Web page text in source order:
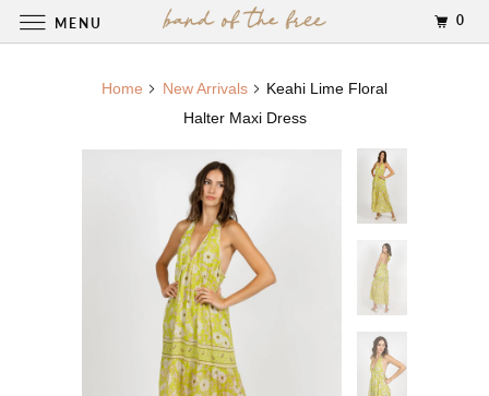
Home New Arrivals
Keahi Lime Floral
Halter Maxi Dress
MENU 0